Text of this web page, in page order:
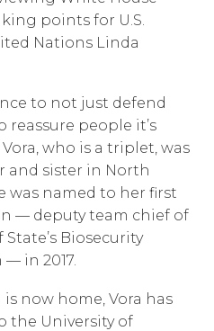
points for U.S.
Nations Linda
to not just defend
reassure people it’s
who is a triplet, was
and sister in North
was named to her first
— deputy team chief of
Biosecurity
in 2017.
now home, Vora has
the University of